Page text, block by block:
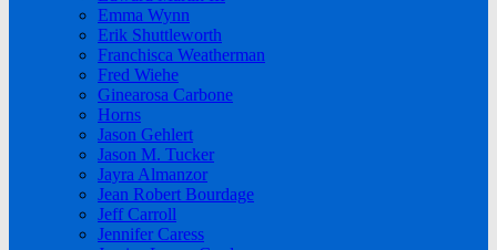
Emma Wynn
Erik Shuttleworth
Franchisca Weatherman
Fred Wiehe
Ginearosa Carbone
Horns
Jason Gehlert
Jason M. Tucker
Jayra Almanzor
Jean Robert Bourdage
Jeff Carroll
Jennifer Caress